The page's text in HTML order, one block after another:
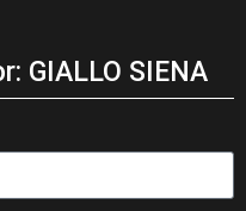
GIALLO SIENA